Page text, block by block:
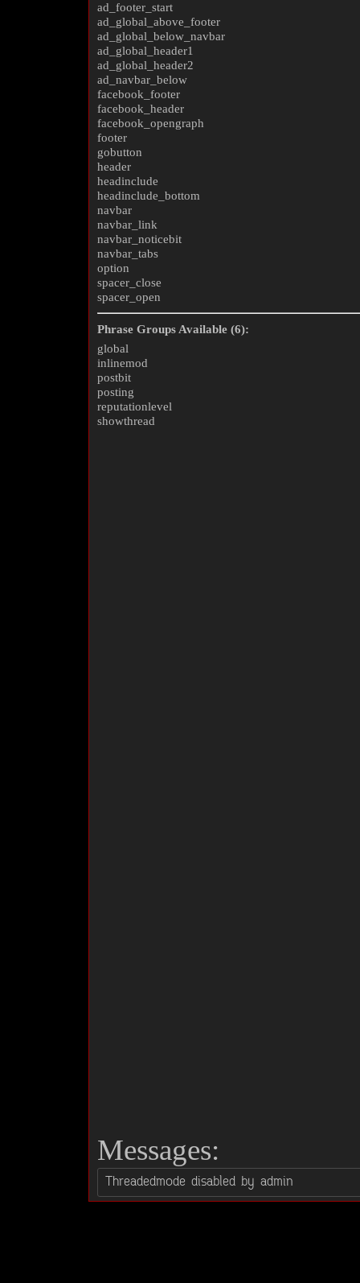
ad_footer_start
ad_global_above_footer
ad_global_below_navbar
ad_global_header1
ad_global_header2
ad_navbar_below
facebook_footer
facebook_header
facebook_opengraph
footer
gobutton
header
headinclude
headinclude_bottom
navbar
navbar_link
navbar_noticebit
navbar_tabs
option
spacer_close
spacer_open
Phrase Groups Available (6):
global
inlinemod
postbit
posting
reputationlevel
showthread
Messages: